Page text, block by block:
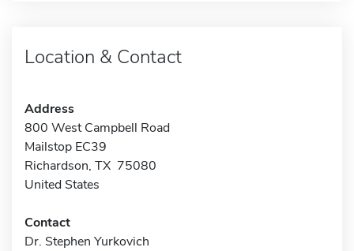
Location & Contact
Address
800 West Campbell Road
Mailstop EC39
Richardson, TX 75080
United States
Contact
Dr. Stephen Yurkovich